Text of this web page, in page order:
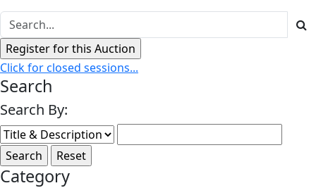
Click for closed sessions...
Search
Search By:
Category